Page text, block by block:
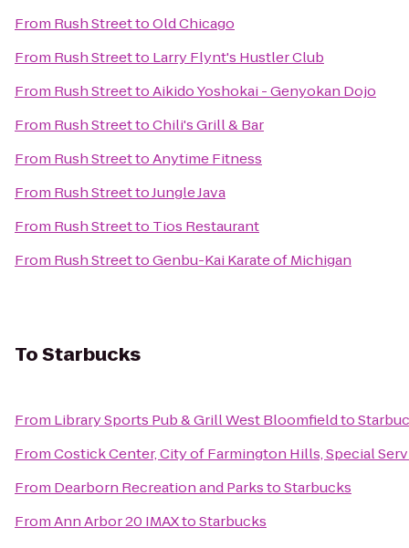
From Rush StreettoOld Chicago
From Rush Streetto Larry Flynt's Hustler Club
From Rush StreettoAikido Yoshokai - Genyokan Dojo
From Rush StreettoChili's Grill & Bar
From Rush StreettoAnytime Fitness
From Rush StreettoJungle Java
From Rush Streetto Tios Restaurant
From Rush StreettoGenbu-Kai Karate of Michigan
ToStarbucks
From Library Sports Pub & Grill West Bloomfieldto
FromCostick Center, City of Farmington Hills, Special
From Dearborn Recreation and ParkstoStarbucks
FromAnn Arbor 20 IMAXtoStarbucks